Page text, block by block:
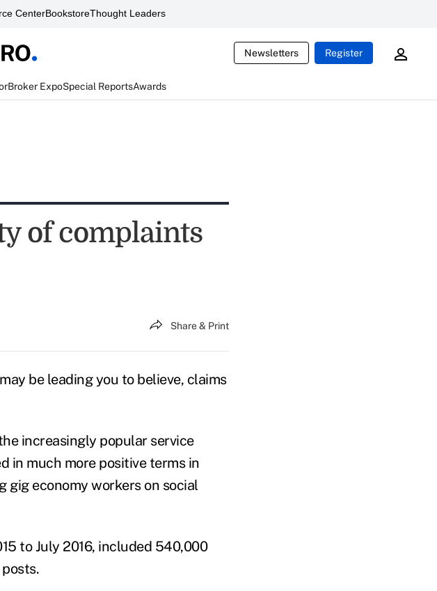
CenterBookstoreThought Leaders
Newsletters Register
Broker ExpoSpecial ReportsAwards
of complaints
Share & Print
be leading you to believe, claims
increasingly popular service
in much more positive terms in
gig economy workers on social
to July 2016, included 540,000